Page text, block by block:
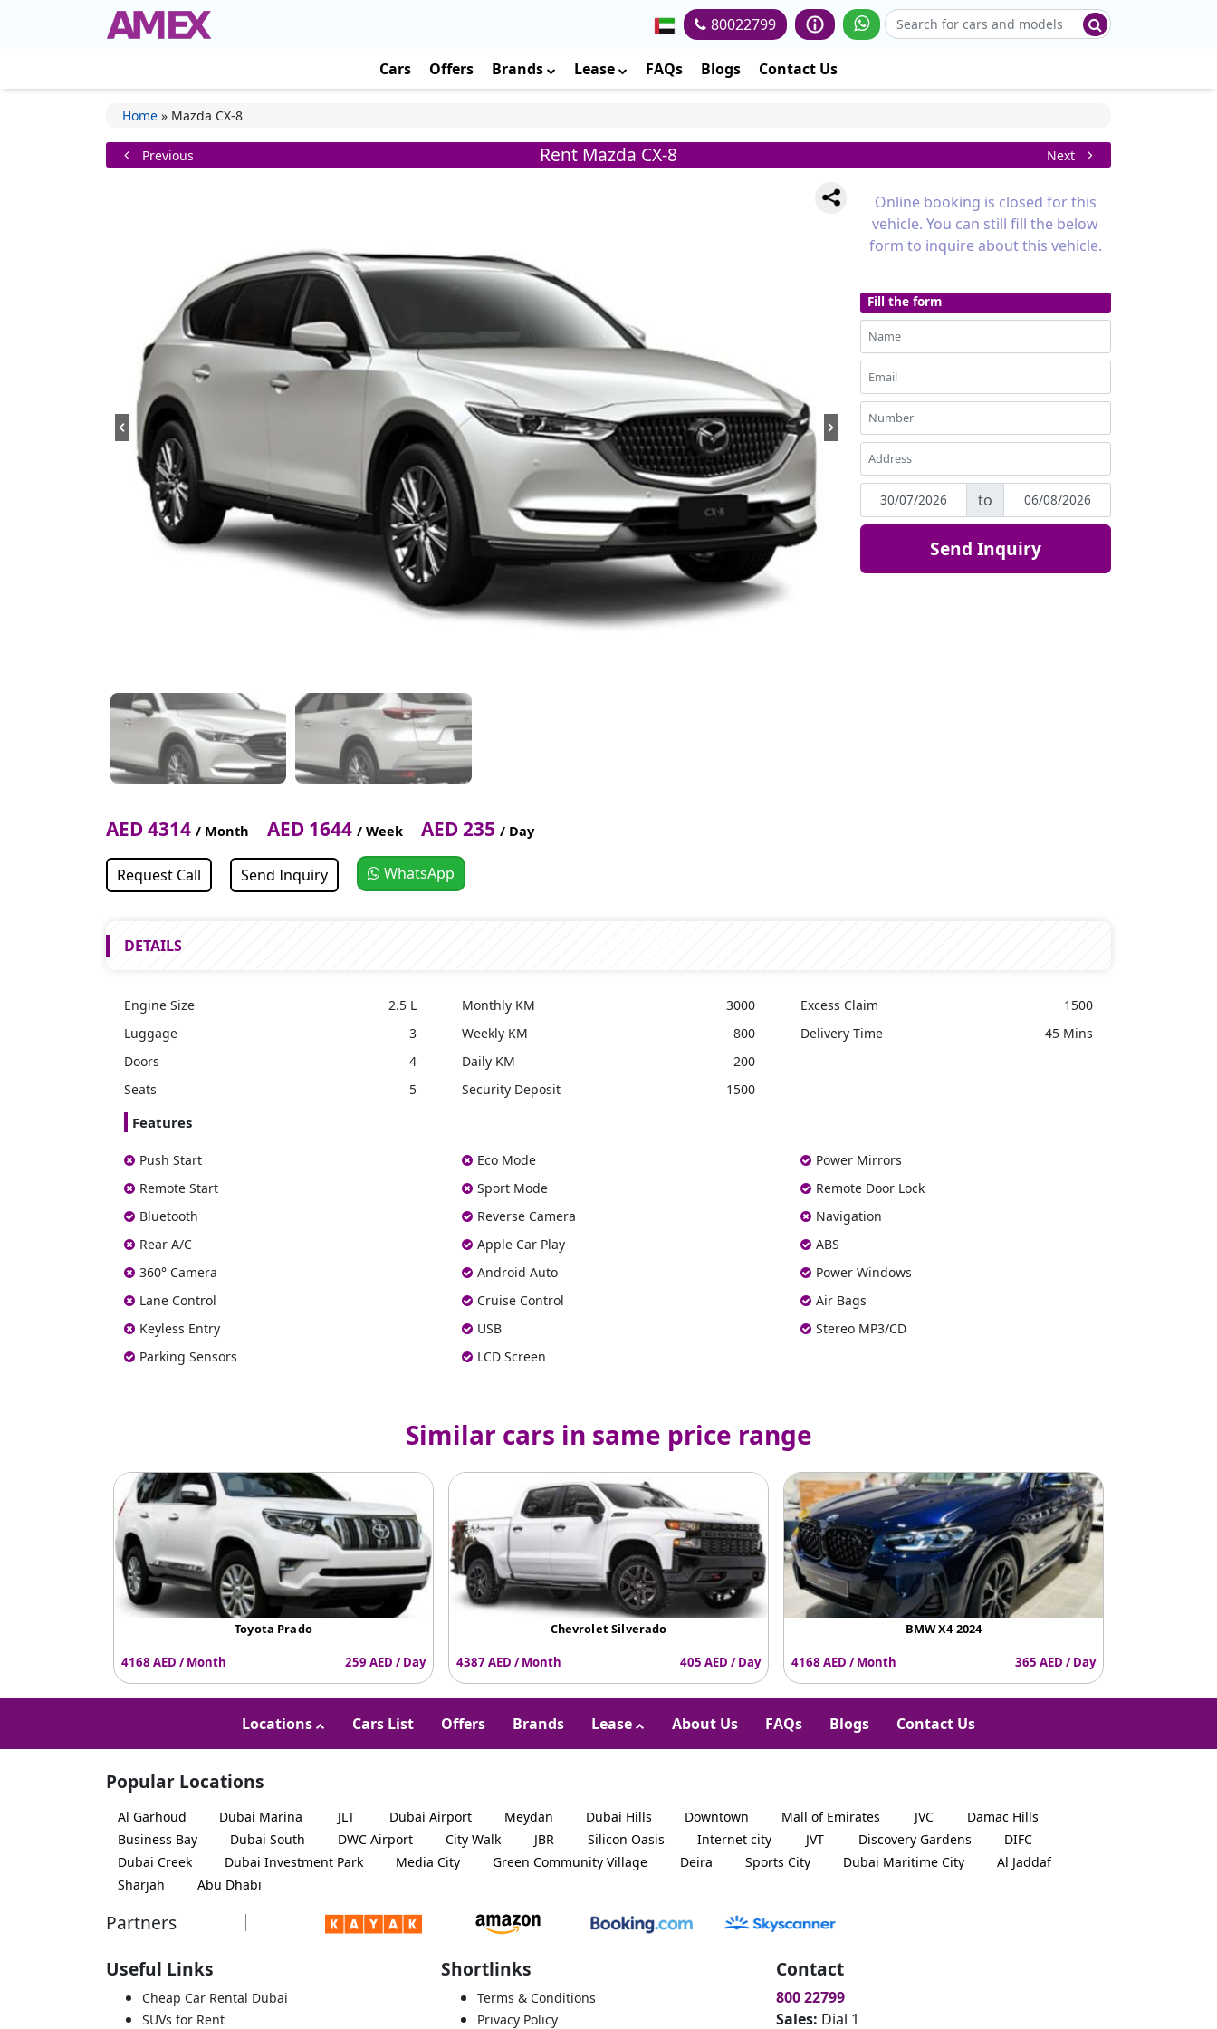
80022799
Cars Offers Brands Lease FAQs Blogs Contact Us
Home » Mazda CX-8
Previous Rent Mazda CX-8 Next
AED 4314 / Month AED 1644 / Week AED 235 / Day
Request Call Send Inquiry WhatsApp
Online booking is closed for this
vehicle. You can still fill the below
form to inquire about this vehicle.
Fill the form
to
Send Inquiry
DETAILS
Engine Size
2.5 L
Luggage
3
Doors
4
Seats
5
Monthly KM
3000
Weekly KM
800
Daily KM
200
Security Deposit
1500
Excess Claim
1500
Delivery Time
45 Mins
Features
Push Start
Remote Start
Bluetooth
Rear A/C
360° Camera
Lane Control
Keyless Entry
Parking Sensors
Eco Mode
Sport Mode
Reverse Camera
Apple Car Play
Android Auto
Cruise Control
USB
LCD Screen
Power Mirrors
Remote Door Lock
Navigation
ABS
Power Windows
Air Bags
Stereo MP3/CD
Similar cars in same price range
Toyota Prado
4168 AED / Month 259 AED / Day
Chevrolet Silverado
4387 AED / Month 405 AED / Day
BMW X4 2024
4168 AED / Month 365 AED / Day
Locations Cars List Offers Brands Lease About Us FAQs Blogs Contact Us
Popular Locations
Al Garhoud Dubai Marina JLT Dubai Airport Meydan Dubai Hills Downtown Mall of Emirates JVC
Damac Hills
Business Bay
Dubai South DWC Airport City Walk JBR Silicon Oasis Internet city JVT Discovery Gardens
DIFC
Dubai Creek
Dubai Investment Park Media City Green Community Village Deira Sports City Dubai Maritime City
Al Jaddaf
Sharjah
Abu Dhabi
Partners
Useful Links
Cheap Car Rental Dubai
SUVs for Rent
Shortlinks
Terms & Conditions
Privacy Policy
Contact
800 22799
Sales: Dial 1